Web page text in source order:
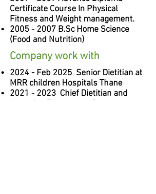
Certificate Course In Physical
Fitness and Weight management.
2005 - 2007 B.Sc Home Science
(Food and Nutrition)
Company work with
2024 - Feb 2025 Senior Dietitian at
MRR children Hospitals Thane
2021 - 2023 Chief Dietitian and